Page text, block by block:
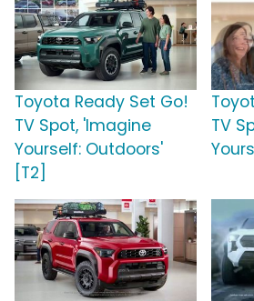
Toyota Ready Set Go!
TV Spot, 'Imagine
Yourself: Outdoors'
[T2]
TV